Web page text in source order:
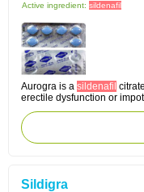
Active ingredient: sildenafil
Aurogra is a sildenafil
erectile dysfunction or
Sildigra